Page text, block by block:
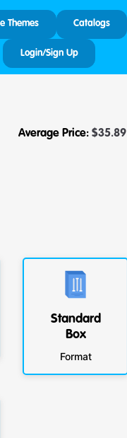
Themes Catalogs
Login/Sign Up
Average Price: $35.89
Standard
Box
Format